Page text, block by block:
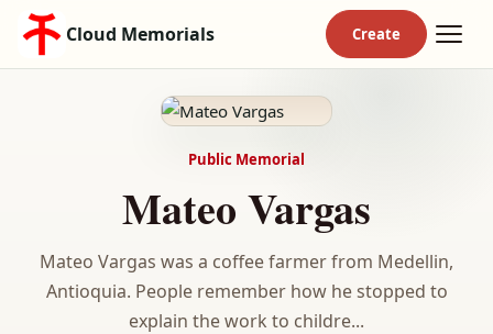
Cloud Memorials
Public Memorial
Mateo Vargas
Mateo Vargas was a coffee farmer from Medellin,
Antioquia. People remember how he stopped to
explain the work to childre...